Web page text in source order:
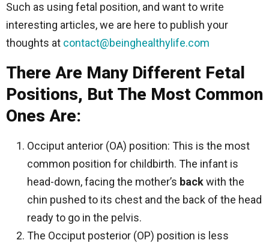
Such as using fetal position, and want to write
interesting articles, we are here to publish your
thoughts at contact@beinghealthylife.com
There Are Many Different Fetal
Positions, But The Most Common
Ones Are:
Occiput anterior (OA) position: This is the most
common position for childbirth. The infant is
head-down, facing the mother’s backwith the
chin pushed to its chest and the back of the head
ready to go in the pelvis.
The Occiput posterior (OP) position is less